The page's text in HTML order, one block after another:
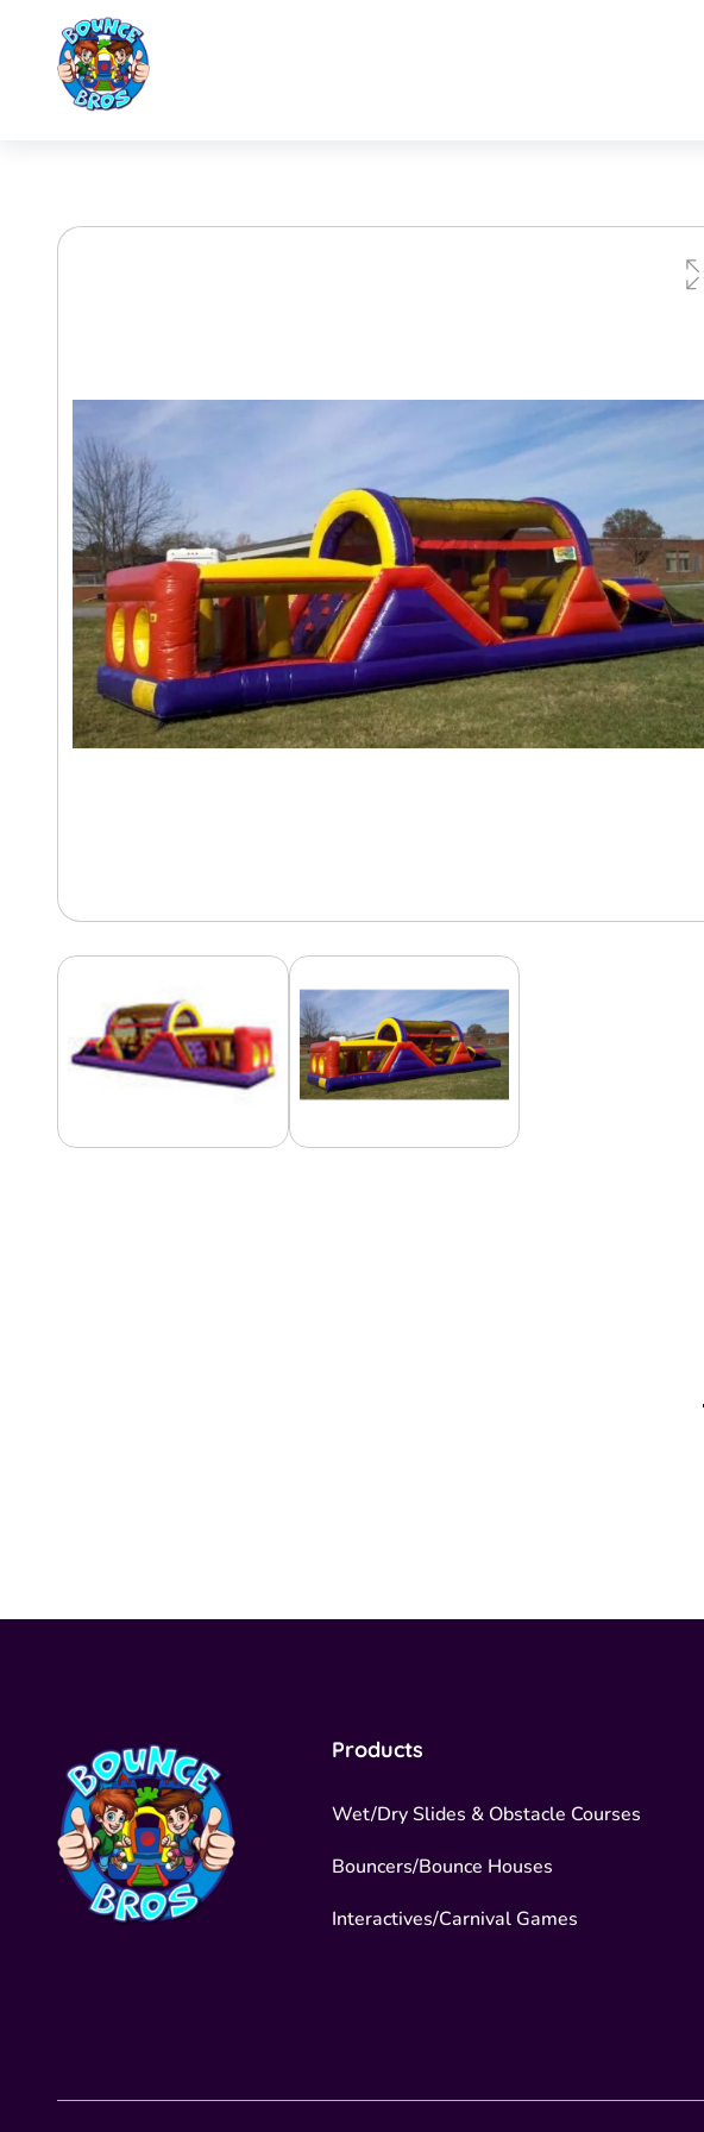
Products
Wet/Dry Slides & Obstacle Courses
Bouncers/Bounce Houses
Interactives/Carnival Games